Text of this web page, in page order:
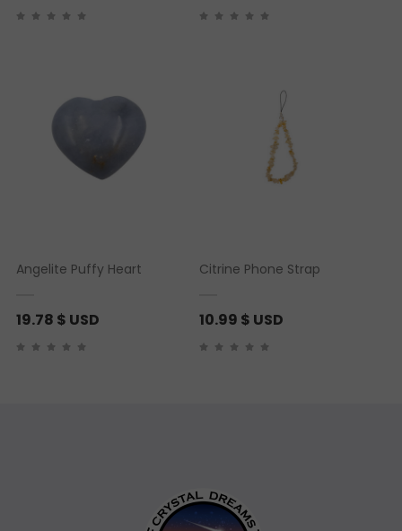
Angelite Puffy Heart
19.78 $ USD
Citrine Phone Strap
10.99 $ USD